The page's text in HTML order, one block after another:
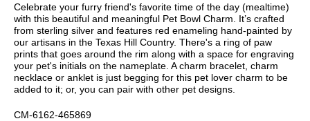
Celebrate your furry friend's favorite time of the day (mealtime)
with this beautiful and meaningful Pet Bowl Charm. It’s crafted
from sterling silver and features red enameling hand-painted by
our artisans in the Texas Hill Country. There's a ring of paw
prints that goes around the rim along with a space for engraving
your pet's initials on the nameplate. A charm bracelet, charm
necklace or anklet is just begging for this pet lover charm to be
added to it; or, you can pair with other pet designs.
CM-6162-465869